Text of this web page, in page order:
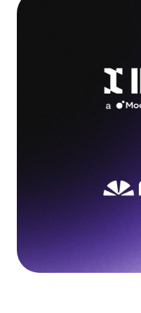
Language